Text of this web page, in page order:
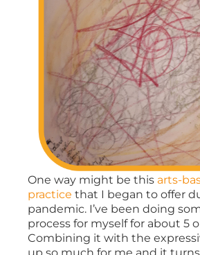
One way might be this arts-
practice that I began to offer
pandemic. I’ve been doing
process for myself for about 5
Combining it with the
up so much for me and it